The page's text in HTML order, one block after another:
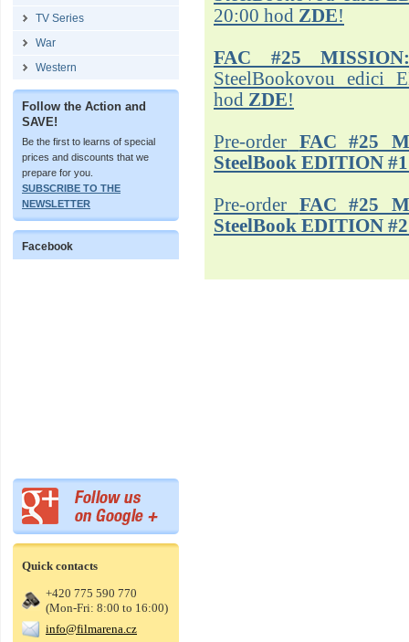
TV Series
War
Western
Follow the Action and
SAVE!
Be the first to learns of special
prices and discounts that we
prepare for you.
SUBSCRIBE TO THE
NEWSLETTER
Facebook
Quick contacts
+420 775 590 770
(Mon-Fri: 8:00 to 16:00)
info@filmarena.cz
20:00 hod ZDE!
FAC #25
SteelBookovou edici
hod ZDE!
Pre-order FAC #25
SteelBook EDITION #1
Pre-order FAC #25
SteelBook EDITION #2